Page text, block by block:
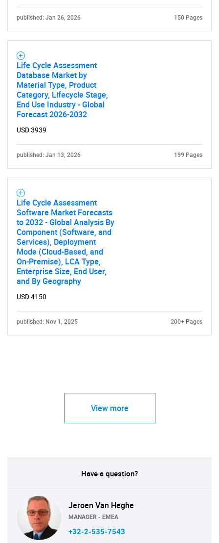
published: Jan 26, 2026 150 Pages
Life Cycle Assessment
Database Market by
Material Type, Product
Category, Lifecycle Stage,
End Use Industry - Global
Forecast 2026-2032
USD 3939
published: Jan 13, 2026 199 Pages
Life Cycle Assessment
Software Market Forecasts
to 2032 - Global Analysis By
Component (Software, and
Services), Deployment
Mode (Cloud-Based, and
On-Premise), LCA Type,
Enterprise Size, End User,
and By Geography
USD 4150
published: Nov 1, 2025 200+ Pages
View more
Have a question?
Jeroen Van Heghe
MANAGER - EMEA
+32-2-535-7543